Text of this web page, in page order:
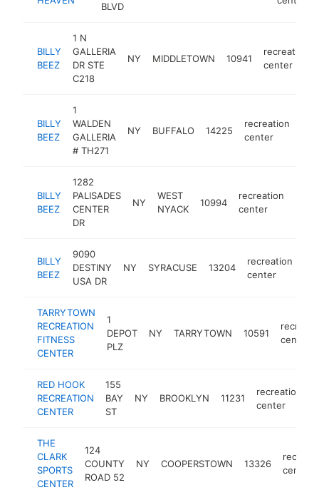
BLVD
BILLY
BEEZ
1 N
GALLERIA
DR STE
C218
NY MIDDLETOWN 10941
recreation
center
BILLY
BEEZ
1
WALDEN
GALLERIA
# TH271
NY BUFFALO 14225
recreation
center
BILLY
BEEZ
1282
PALISADES
CENTER
DR
NY
WEST
NYACK
10994
recreation
center
BILLY
BEEZ
9090
DESTINY
USA DR
NY SYRACUSE 13204
recreation
center
TARRYTOWN
RECREATION
FITNESS
CENTER
1
DEPOT
PLZ
NY TARRYTOWN 10591
center
RED HOOK
RECREATION
CENTER
155
BAY
ST
NY BROOKLYN 11231
recreation
center
THE
CLARK
SPORTS
CENTER
124
COUNTY
ROAD 52
NY COOPERSTOWN 13326
center